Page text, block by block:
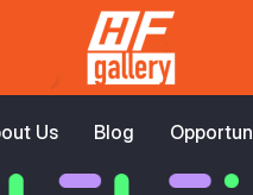
Us Blog